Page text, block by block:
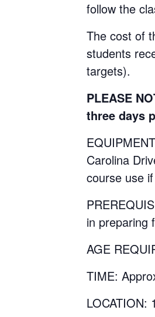
follow the
The cost of
students
targets).
PLEASE
three days
Carolina
course use
in preparing
AGE
TIME:
LOCATION: